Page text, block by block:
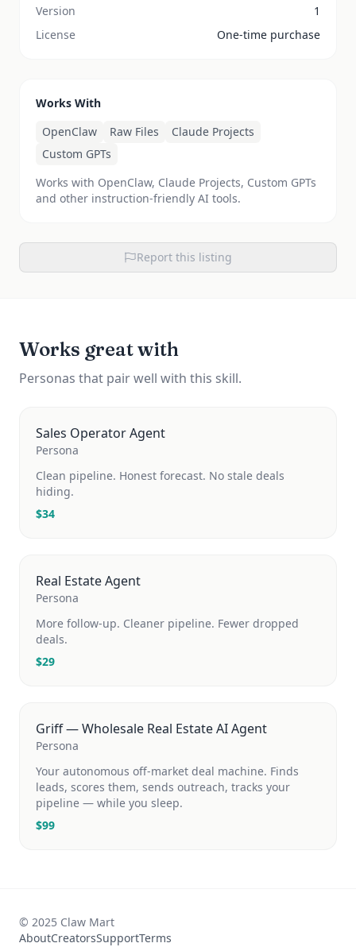
Version
1
License
One-time purchase
Works With
OpenClaw
Raw Files
Claude Projects
Custom GPTs
Works with OpenClaw, Claude Projects, Custom GPTs
and other instruction-friendly AI tools.
Report this listing
Works great with
Personas that pair well with this skill.
Sales Operator Agent
Persona
Clean pipeline. Honest forecast. No stale deals
hiding.
$34
Real Estate Agent
Persona
More follow-up. Cleaner pipeline. Fewer dropped
deals.
$29
Griff — Wholesale Real Estate AI Agent
Persona
Your autonomous off-market deal machine. Finds
leads, scores them, sends outreach, tracks your
pipeline — while you sleep.
$99
© 2025 Claw Mart
AboutCreatorsSupportTerms